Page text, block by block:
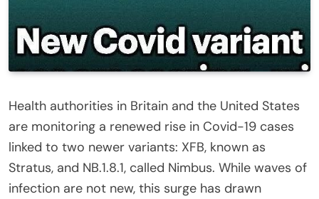
Health authorities in Britain and the United States
are monitoring a renewed rise in Covid-19 cases
linked to two newer variants: XFB, known as
Stratus, and NB.1.8.1, called Nimbus. While waves of
infection are not new, this surge has drawn